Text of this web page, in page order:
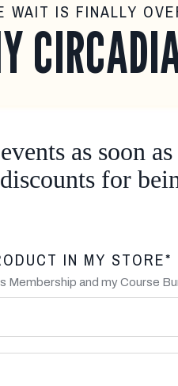
WAIT IS FINALLY
as soon
for
IN MY STORE*
Membership and my Course